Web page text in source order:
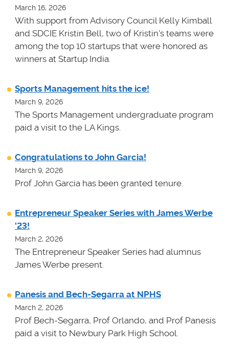
March 16, 2026
With support from Advisory Council Kelly Kimball
and SDCIE Kristin Bell, two of Kristin's teams were
among the top 10 startups that were honored as
winners at Startup India.
Sports Management hits the ice!
March 9, 2026
The Sports Management undergraduate program
paid a visit to the LA Kings.
Congratulations to John Garcia!
March 9, 2026
Prof John Garcia has been granted tenure.
Entrepreneur Speaker Series with James Werbe
'23!
March 2, 2026
The Entrepreneur Speaker Series had alumnus
James Werbe present.
Panesis and Bech-Segarra at NPHS
March 2, 2026
Prof Bech-Segarra, Prof Orlando, and Prof Panesis
paid a visit to Newbury Park High School.